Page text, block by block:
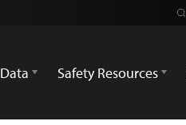
Data Safety Resources